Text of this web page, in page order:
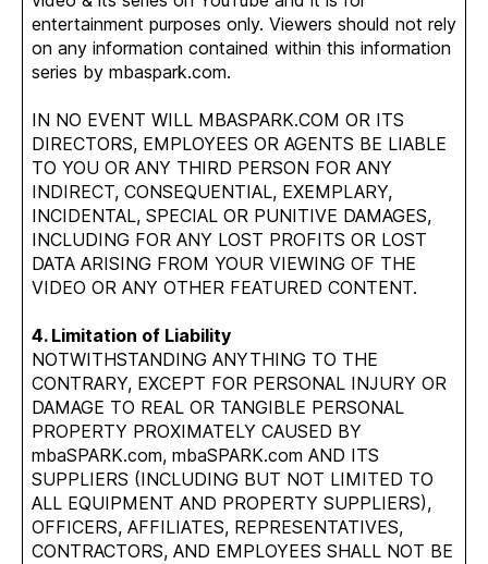
entertainment purposes only. Viewers should not rely
on any information contained within this information
series by mbaspark.com.
IN NO EVENT WILL MBASPARK.COM OR ITS
DIRECTORS, EMPLOYEES OR AGENTS BE LIABLE
TO YOU OR ANY THIRD PERSON FOR ANY
INDIRECT, CONSEQUENTIAL, EXEMPLARY,
INCIDENTAL, SPECIAL OR PUNITIVE DAMAGES,
INCLUDING FOR ANY LOST PROFITS OR LOST
DATA ARISING FROM YOUR VIEWING OF THE
VIDEO OR ANY OTHER FEATURED CONTENT.
4. Limitation of Liability
NOTWITHSTANDING ANYTHING TO THE
CONTRARY, EXCEPT FOR PERSONAL INJURY OR
DAMAGE TO REAL OR TANGIBLE PERSONAL
PROPERTY PROXIMATELY CAUSED BY
mbaSPARK.com, mbaSPARK.com AND ITS
SUPPLIERS (INCLUDING BUT NOT LIMITED TO
ALL EQUIPMENT AND PROPERTY SUPPLIERS),
OFFICERS, AFFILIATES, REPRESENTATIVES,
CONTRACTORS, AND EMPLOYEES SHALL NOT BE